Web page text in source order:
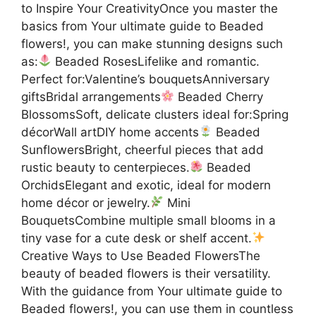
to Inspire Your CreativityOnce you master the
basics from Your ultimate guide to Beaded
flowers!, you can make stunning designs such
as:
Beaded RosesLifelike and romantic.
Perfect for:Valentine’s bouquetsAnniversary
giftsBridal arrangements
Beaded Cherry
BlossomsSoft, delicate clusters ideal for:Spring
décorWall artDIY home accents
Beaded
SunflowersBright, cheerful pieces that add
rustic beauty to centerpieces.
Beaded
OrchidsElegant and exotic, ideal for modern
home décor or jewelry.
Mini
BouquetsCombine multiple small blooms in a
tiny vase for a cute desk or shelf accent.
Creative Ways to Use Beaded FlowersThe
beauty of beaded flowers is their versatility.
With the guidance from Your ultimate guide to
Beaded flowers!, you can use them in countless